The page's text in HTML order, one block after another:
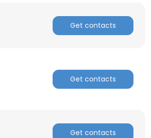
Get contacts
Get contacts
Get contacts